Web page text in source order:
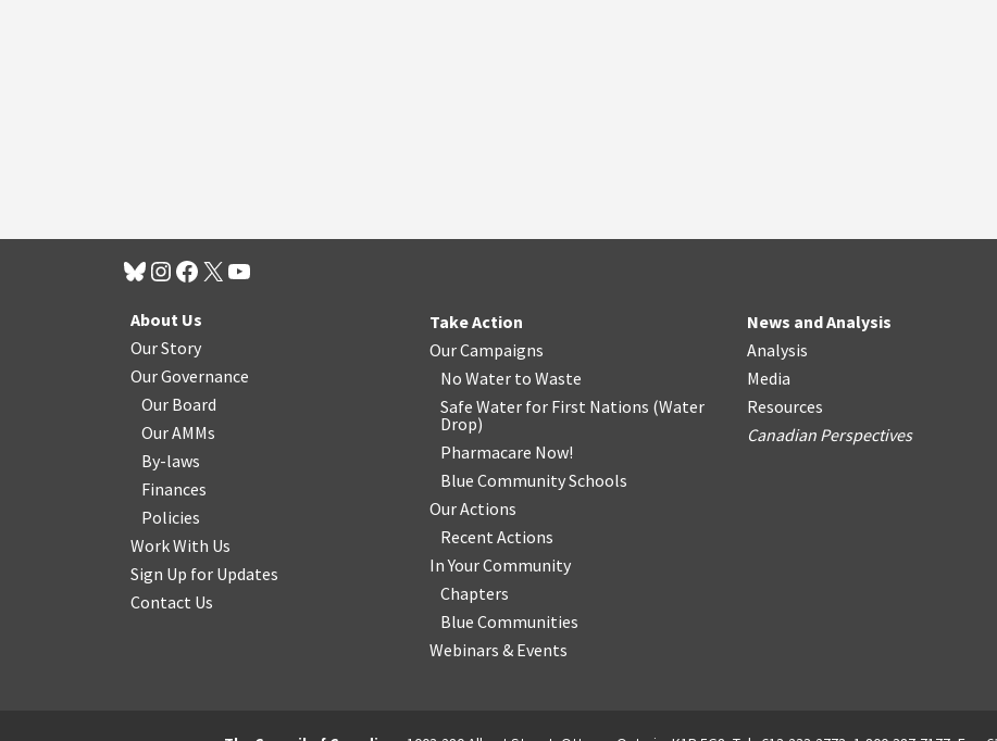
About Us
Our Story
Our Governance
Our Board
Our AMMs
By-laws
Finances
Policies
Work With Us
Sign Up for Updates
Contact Us
Take Action
Our Campaigns
No Water to Waste
Safe Water for First Nations (Water
Drop)
Pharmacare Now!
Blue Community Schools
Our Actions
Recent Actions
In Your Community
Chapters
Blue Communities
Webinars & Events
News and Analysis
Analysis
Media
Resources
Canadian Perspectives